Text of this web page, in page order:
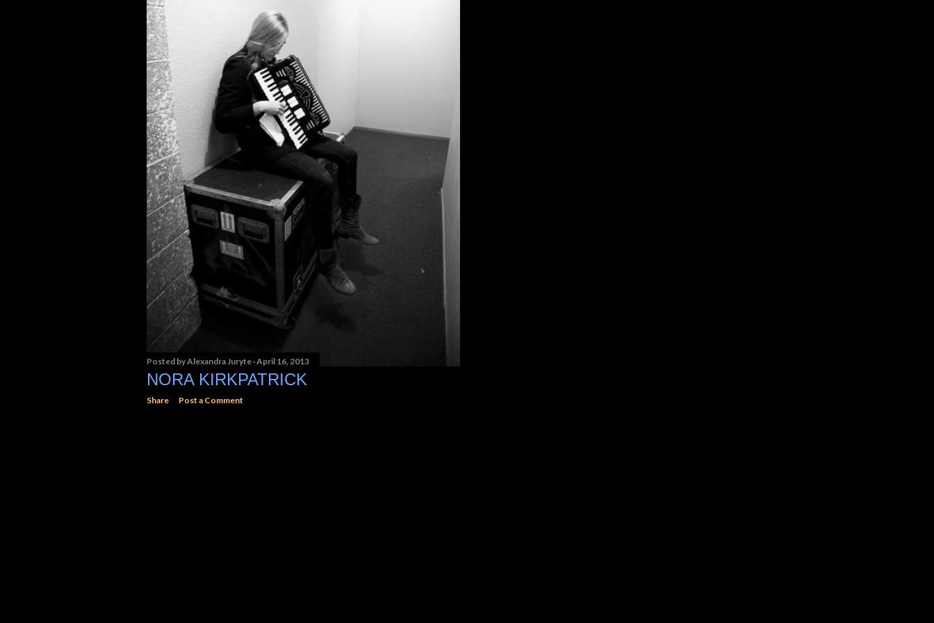
Posted byAlexandra Juryte April 16, 2013
NORA KIRKPATRICK
Share Post a Comment